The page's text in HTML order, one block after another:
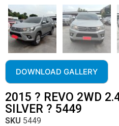
DOWNLOAD GALLERY
2015 ? REVO 2WD
SILVER ? 5449
SKU 5449